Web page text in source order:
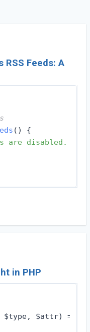
RSS Feeds: A
( ) {
are disabled.
in PHP
$attr) =